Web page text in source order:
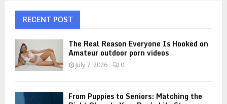
f
o
RECENT POST
The Real Reason Everyone Is Hooked on
Amateur outdoor porn videos
July 7, 2026 0
From Puppies to Seniors: Matching the